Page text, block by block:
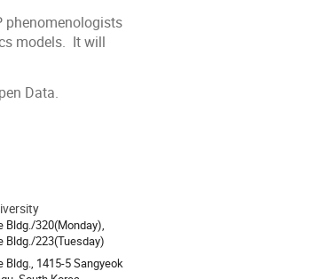
phenomenologists
models. It will
Data.
Bldg./320(Monday),
Bldg./223(Tuesday)
1415-5 Sangyeok